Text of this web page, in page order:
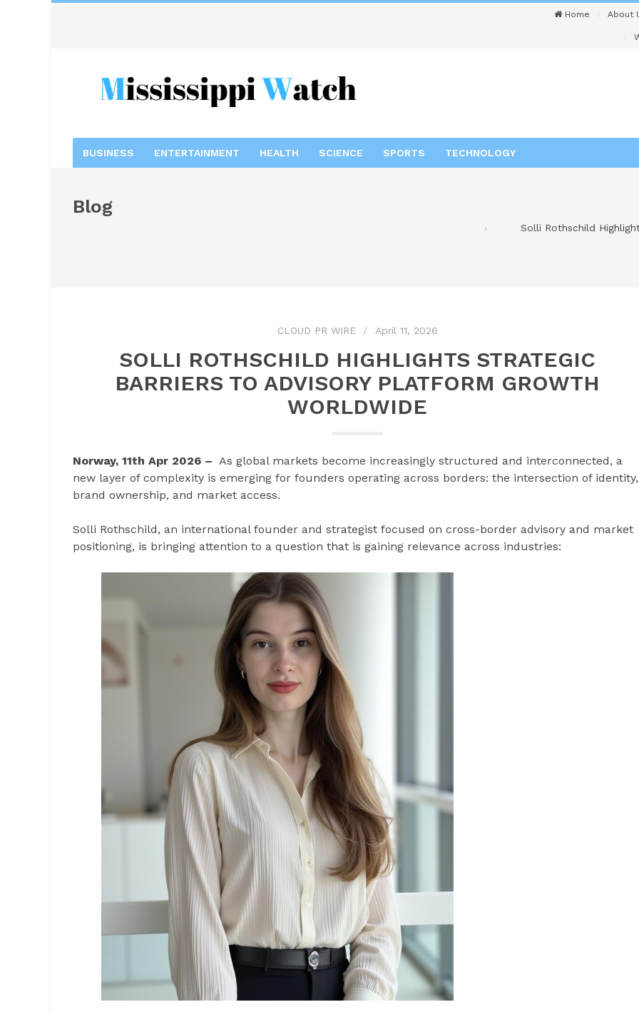
Home About
BUSINESS ENTERTAINMENT HEALTH SCIENCE SPORTS TECHNOLOGY
Blog
Solli Rothschild
CLOUD PR WIRE April 11, 2026
SOLLI ROTHSCHILD HIGHLIGHTS STRATEGIC
BARRIERS TO ADVISORY PLATFORM GROWTH
WORLDWIDE
Norway, 11th Apr 2026 – As global markets become increasingly structured and interconnected, a
new layer of complexity is emerging for founders operating across borders: the intersection of identity,
brand ownership, and market access.
Solli Rothschild, an international founder and strategist focused on cross-border advisory and market
positioning, is bringing attention to a question that is gaining relevance across industries: